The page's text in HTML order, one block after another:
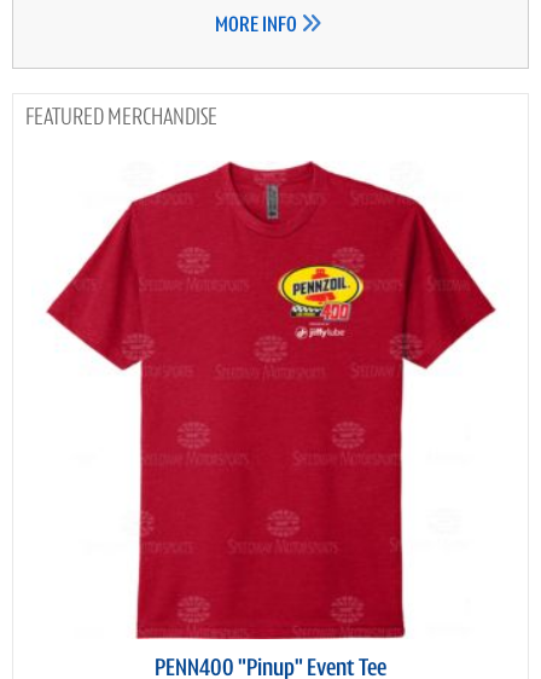
MORE INFO
MERCHANDISE
PENN400 "Pinup" Event Tee